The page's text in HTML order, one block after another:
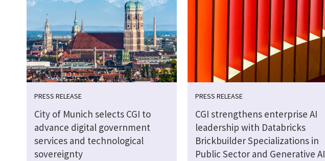
PRESS RELEASE
City of Munich selects CGI to
advance digital government
services and technological
sovereignty
PRESS RELEASE
CGI strengthens enterprise AI
leadership with Databricks
Brickbuilder Specializations in
Public Sector and Generative AI